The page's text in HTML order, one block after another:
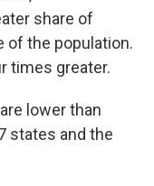
share of
of the population.
times greater.
lower than
states and the